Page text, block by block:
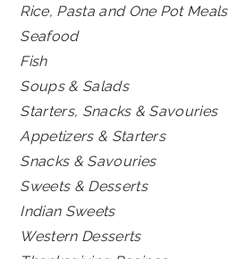
Rice, Pasta and One Pot Meals
Seafood
Fish
Soups & Salads
Starters, Snacks & Savouries
Appetizers & Starters
Snacks & Savouries
Sweets & Desserts
Indian Sweets
Western Desserts